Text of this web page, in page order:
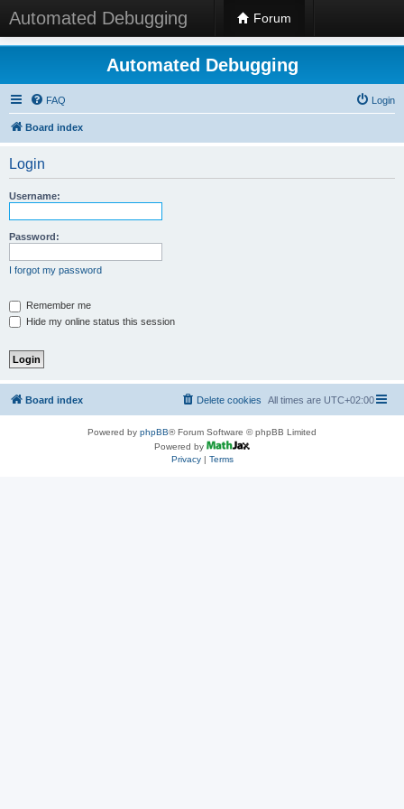
Automated Debugging Forum
Automated Debugging
FAQ Login
Board index
Login
Username:
Password:
I forgot my password
Remember me
Hide my online status this session
Board index All times are UTC+02:00
Delete cookies
Powered by phpBB® Forum Software © phpBB Limited
Powered by
Privacy| Terms